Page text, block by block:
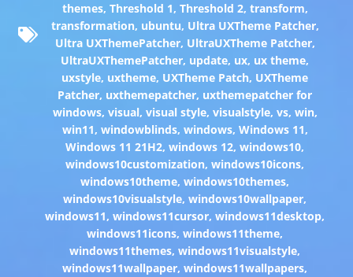
themes, Threshold 1, Threshold 2, transform,
transformation, ubuntu, Ultra UXTheme Patcher,
Ultra UXThemePatcher, UltraUXTheme Patcher,
UltraUXThemePatcher, update, ux, ux theme,
uxstyle, uxtheme, UXTheme Patch, UXTheme
Patcher, uxthemepatcher, uxthemepatcher for
windows, visual, visual style, visualstyle, vs, win,
win11, windowblinds, windows, Windows 11,
Windows 11 21H2,windows 12,windows10,
windows10customization,windows10icons,
windows10theme,windows10themes,
windows10visualstyle,windows10wallpaper,
windows11,windows11cursor,windows11desktop,
windows11icons,windows11theme,
windows11themes,windows11visualstyle,
windows11wallpaper,windows11wallpapers,